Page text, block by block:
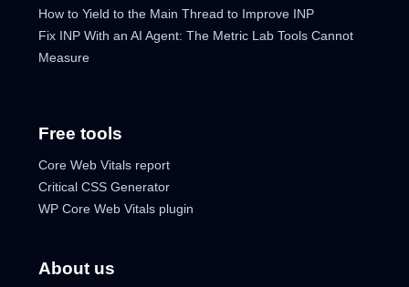
How to Yield to the Main Thread to Improve INP
Fix INP With an AI Agent: The Metric Lab Tools Cannot
Measure
Free tools
Core Web Vitals report
Critical CSS Generator
WP Core Web Vitals plugin
About us